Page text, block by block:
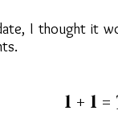
I thought it
1 + 1 =